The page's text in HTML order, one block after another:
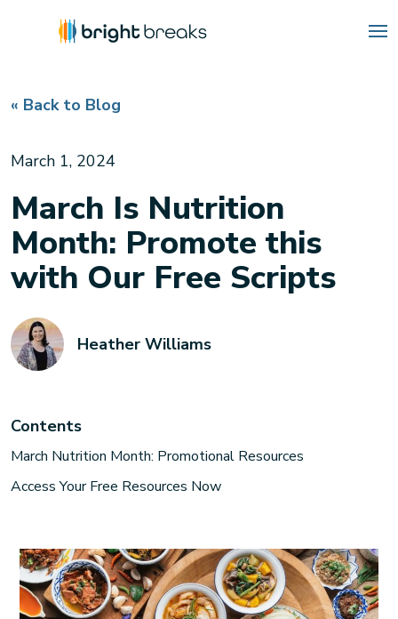
« Back to Blog
March 1, 2024
March Is Nutrition
Month: Promote this
with Our Free Scripts
Heather Williams
Contents
March Nutrition Month: Promotional Resources
Access Your Free Resources Now